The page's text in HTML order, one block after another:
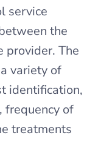
service
the
provider. The
variety of
identification,
frequency of
treatments